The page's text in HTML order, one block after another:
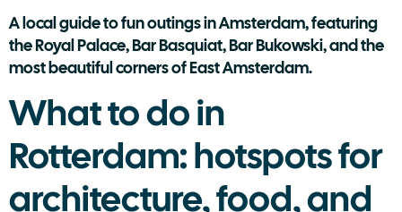
A local guide to fun outings in Amsterdam, featuring
the Royal Palace, Bar Basquiat, Bar Bukowski, and the
most beautiful corners of East Amsterdam.
What to do in
Rotterdam: hotspots for
architecture, food, and